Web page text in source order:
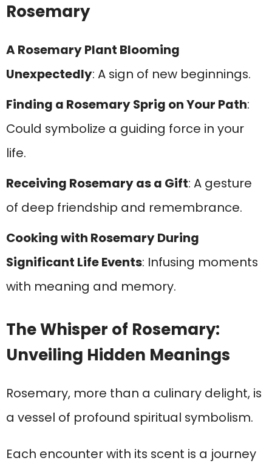
Rosemary
A Rosemary Plant Blooming
Unexpectedly: A sign of new beginnings.
Finding a Rosemary Sprig on Your Path:
Could symbolize a guiding force in your
life.
Receiving Rosemary as a Gift: A gesture
of deep friendship and remembrance.
Cooking with Rosemary During
Significant Life Events: Infusing moments
with meaning and memory.
The Whisper of Rosemary:
Unveiling Hidden Meanings
Rosemary, more than a culinary delight, is
a vessel of profound spiritual symbolism.
Each encounter with its scent is a journey